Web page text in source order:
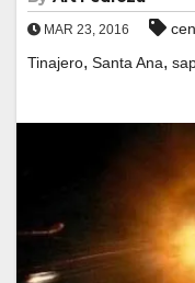
MAR 23, 2016
Tinajero, Santa Ana,